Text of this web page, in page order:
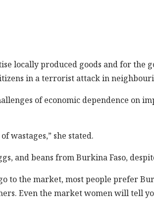
locally produced goods and for the
in a terrorist attack in
of economic dependence on
wastages,” she stated.
and beans from Burkina Faso,
to the market, most people prefer
Even the market women will tell